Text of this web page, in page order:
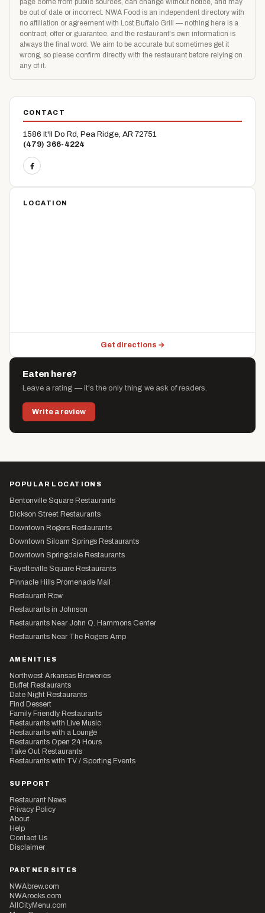
page come from public sources, can change without notice, and may
be out of date or incorrect. NWA Food is an independent directory with
no affiliation or agreement with Lost Buffalo Grill — nothing here is a
contract, offer or guarantee, and the restaurant's own information is
always the final word. We aim to be accurate but sometimes get it
wrong, so please confirm directly with the restaurant before relying on
any of it.
CONTACT
1586 It'll Do Rd, Pea Ridge, AR 72751
(479) 366-4224
LOCATION
Get directions →
Eaten here?
Leave a rating — it's the only thing we ask of readers.
Write a review
POPULAR LOCATIONS
Bentonville Square Restaurants
Dickson Street Restaurants
Downtown Rogers Restaurants
Downtown Siloam Springs Restaurants
Downtown Springdale Restaurants
Fayetteville Square Restaurants
Pinnacle Hills Promenade Mall
Restaurant Row
Restaurants in Johnson
Restaurants Near John Q. Hammons Center
Restaurants Near The Rogers Amp
AMENITIES
Northwest Arkansas Breweries
Buffet Restaurants
Date Night Restaurants
Find Dessert
Family Friendly Restaurants
Restaurants with Live Music
Restaurants with a Lounge
Restaurants Open 24 Hours
Take Out Restaurants
Restaurants with TV / Sporting Events
SUPPORT
Restaurant News
Privacy Policy
About
Help
Contact Us
Disclaimer
PARTNER SITES
NWAbrew.com
NWArocks.com
AllCityMenu.com